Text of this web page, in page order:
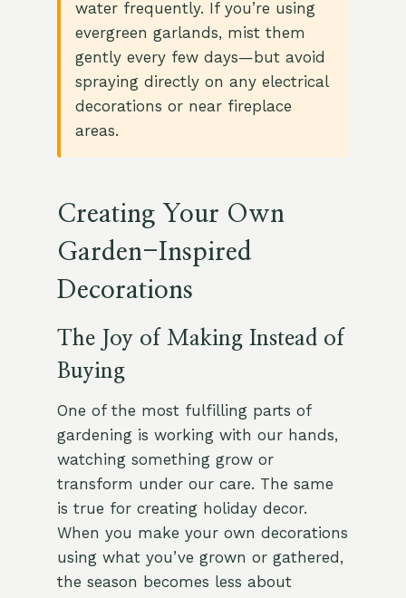
water frequently. If you’re using
evergreen garlands, mist them
gently every few days—but avoid
spraying directly on any electrical
decorations or near fireplace
areas.
Creating Your Own
Garden-Inspired
Decorations
The Joy of Making Instead of
Buying
One of the most fulfilling parts of
gardening is working with our hands,
watching something grow or
transform under our care. The same
is true for creating holiday decor.
When you make your own decorations
using what you’ve grown or gathered,
the season becomes less about